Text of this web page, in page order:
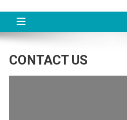
CONTACT US